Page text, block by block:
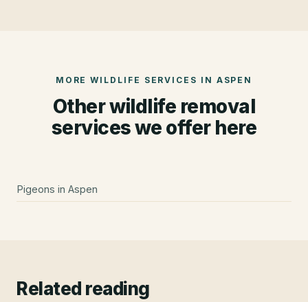
MORE WILDLIFE SERVICES IN ASPEN
Other wildlife removal
services we offer here
Pigeons in Aspen
Related reading